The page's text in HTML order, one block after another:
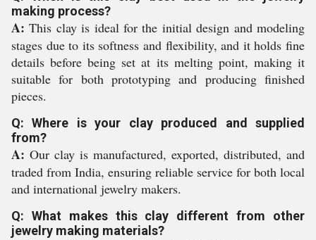
making process?
A: This clay is ideal for the initial design and modeling
stages due to its softness and flexibility, and it holds fine
details before being set at its melting point, making it
suitable for both prototyping and producing finished
pieces.
Q: Where is your clay produced and supplied
from?
A: Our clay is manufactured, exported, distributed, and
traded from India, ensuring reliable service for both local
and international jewelry makers.
Q: What makes this clay different from other
jewelry making materials?